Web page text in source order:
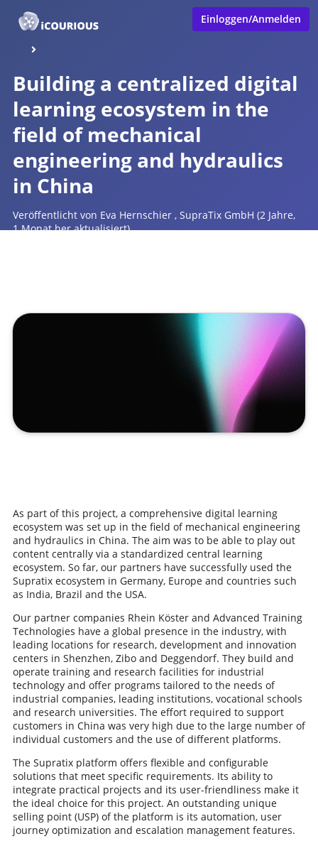
Einloggen/Anmelden
Building a centralized digital
learning ecosystem in the
field of mechanical
engineering and hydraulics
in China
Veröffentlicht von Eva Hernschier, SupraTix GmbH (2 Jahre,
1 Monat her aktualisiert)
As part of this project, a comprehensive digital learning
ecosystem was set up in the field of mechanical engineering
and hydraulics in China. The aim was to be able to play out
content centrally via a standardized central learning
ecosystem. So far, our partners have successfully used the
Supratix ecosystem in Germany, Europe and countries such
as India, Brazil and the USA.
Our partner companies Rhein Köster and Advanced Training
Technologies have a global presence in the industry, with
leading locations for research, development and innovation
centers in Shenzhen, Zibo and Deggendorf. They build and
operate training and research facilities for industrial
technology and offer programs tailored to the needs of
industrial companies, leading institutions, vocational schools
and research universities. The effort required to support
customers in China was very high due to the large number of
individual customers and the use of different platforms.
The Supratix platform offers flexible and configurable
solutions that meet specific requirements. Its ability to
integrate practical projects and its user-friendliness make it
the ideal choice for this project. An outstanding unique
selling point (USP) of the platform is its automation, user
journey optimization and escalation management features.